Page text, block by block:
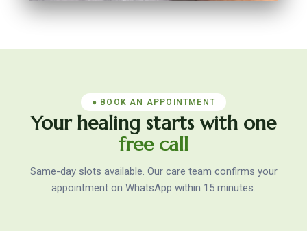
● BOOK AN APPOINTMENT
Your healing starts with one
free call
Same-day slots available. Our care team confirms your
appointment on WhatsApp within 15 minutes.